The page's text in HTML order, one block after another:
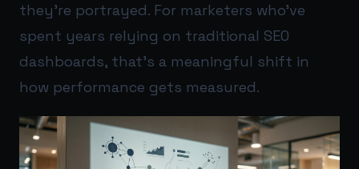
they’re portrayed. For marketers who’ve
spent years relying on traditional SEO
dashboards, that’s a meaningful shift in
how performance gets measured.